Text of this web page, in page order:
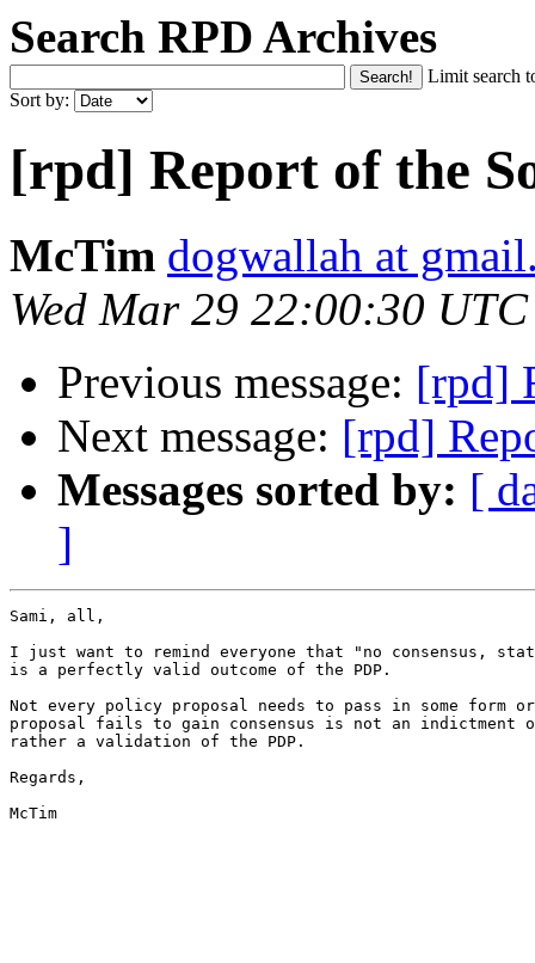
Search RPD Archives
Limit search
Sort by:
[rpd] Report of the
McTim dogwallah at
Wed Mar 29 22:00:30
Previous message: [rpd]
Next message: [rpd]
Messages sorted by: [
]
Sami, all,
I just want to remind everyone that "no consensus,
is a perfectly valid outcome of the PDP.
Not every policy proposal needs to pass in some form
proposal fails to gain consensus is not an indictment
rather a validation of the PDP.
Regards,
McTim